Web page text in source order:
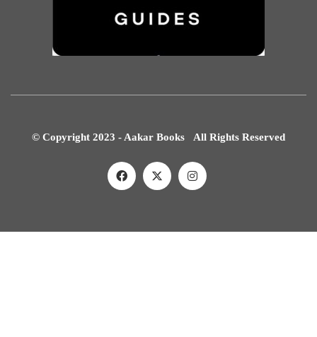
© Copyright 2023 - Aakar Books All Rights Reserved